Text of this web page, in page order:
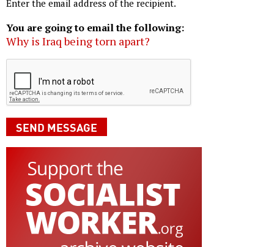
Enter the email address of the recipient.
You are going to email the following:
Why is Iraq being torn apart?